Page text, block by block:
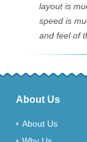
layout is
speed is
and feel of
About Us
About Us